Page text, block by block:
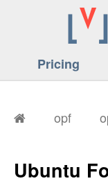
Pricing
opf
Ubuntu